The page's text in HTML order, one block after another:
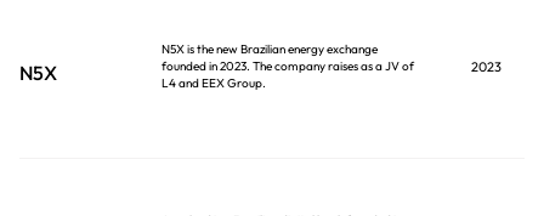
N5X
N5X is the new Brazilian energy exchange
founded in 2023. The company raises as a JV of
L4 and EEX Group.
2023